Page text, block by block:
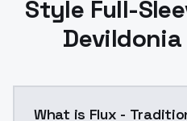
Style Full-
Devildonia
What is Flux -